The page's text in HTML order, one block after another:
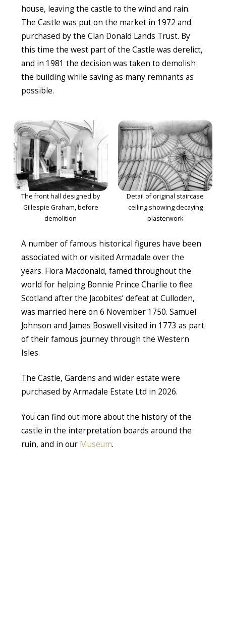
house, leaving the castle to the wind and rain.
The Castle was put on the market in 1972 and
purchased by the Clan Donald Lands Trust. By
this time the west part of the Castle was derelict,
and in 1981 the decision was taken to demolish
the building while saving as many remnants as
possible.
The front hall designed by
Gillespie Graham, before
demolition
Detail of original staircase
ceiling showing decaying
plasterwork
A number of famous historical figures have been
associated with or visited Armadale over the
years. Flora Macdonald, famed throughout the
world for helping Bonnie Prince Charlie to flee
Scotland after the Jacobites’ defeat at Culloden,
was married here on 6 November 1750. Samuel
Johnson and James Boswell visited in 1773 as part
of their famous journey through the Western
Isles.
The Castle, Gardens and wider estate were
purchased by Armadale Estate Ltd in 2026.
You can find out more about the history of the
castle in the interpretation boards around the
ruin, and in our Museum.